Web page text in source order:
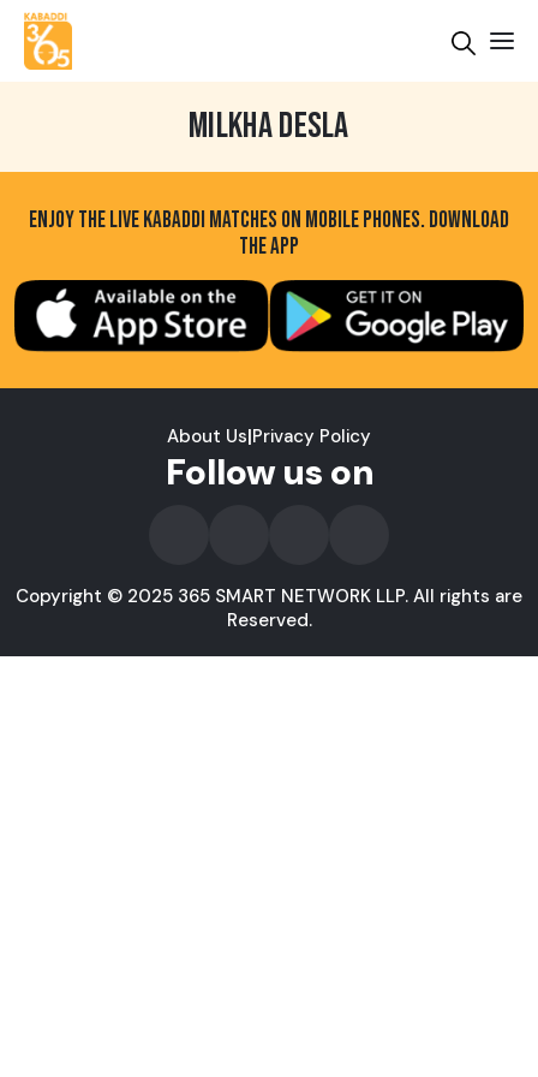
MILKHA DESLA
ENJOY THE LIVE KABADDI MATCHES ON MOBILE PHONES. DOWNLOAD
THE APP
About Us|Privacy Policy
Follow us on
Copyright © 2025 365 SMART NETWORK LLP. All rights are
Reserved.